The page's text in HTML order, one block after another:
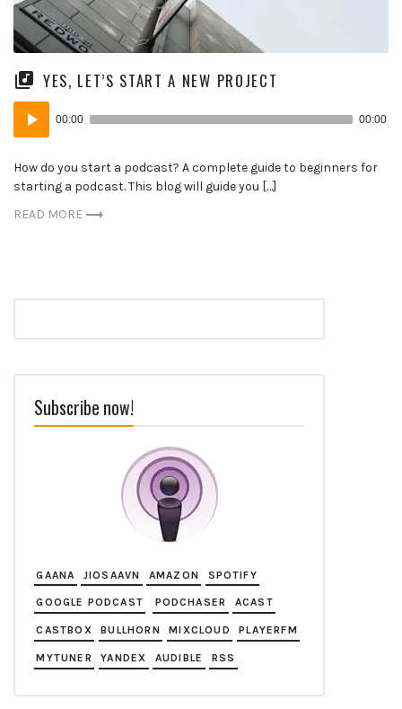
YES, LET’S START A NEW PROJECT
Audio
Player
00:00 00:00
How do you start a podcast? A complete guide to beginners for
starting a podcast. This blog will guide you […]
READ MORE
Subscribe now!
GAANA JIOSAAVN AMAZON SPOTIFY
GOOGLE PODCAST PODCHASER ACAST
CASTBOX BULLHORN MIXCLOUD PLAYERFM
MYTUNER YANDEX AUDIBLE RSS